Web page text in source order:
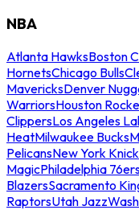
NBA
Atlanta HawksBoston
HornetsChicago Bulls
MavericksDenver
WarriorsHouston
ClippersLos Angeles
HeatMilwaukee Bucks
PelicansNew York
MagicPhiladelphia
BlazersSacramento
RaptorsUtah Jazz